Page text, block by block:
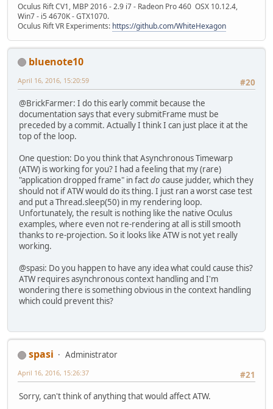
Oculus Rift CV1, MBP 2016 - 2.9 i7 - Radeon Pro 460 OSX 10.12.4,
Win7 - i5 4670K - GTX1070.
Oculus Rift VR Experiments: https://github.com/WhiteHexagon
bluenote10
#20
April 16, 2016, 15:20:59
@BrickFarmer: I do this early commit because the
documentation says that every submitFrame must be
preceded by a commit. Actually I think I can just place it at the
top of the loop.
One question: Do you think that Asynchronous Timewarp
(ATW) is working for you? I had a feeling that my (rare)
"application dropped frame" in factdo cause judder, which they
should not if ATW would do its thing. I just ran a worst case test
and put a Thread.sleep(50) in my rendering loop.
Unfortunately, the result is nothing like the native Oculus
examples, where even not re-rendering at all is still smooth
thanks to re-projection. So it looks like ATW is not yet really
working.
@spasi: Do you happen to have any idea what could cause this?
ATW requires asynchronous context handling and I'm
wondering there is something obvious in the context handling
which could prevent this?
spasi
Administrator
#21
April 16, 2016, 15:26:37
Sorry, can't think of anything that would affect ATW.